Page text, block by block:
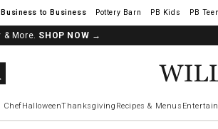
Pottery Barn
More. SHOP NOW →
ChefHalloweenThanksgiving Recipes & Menus